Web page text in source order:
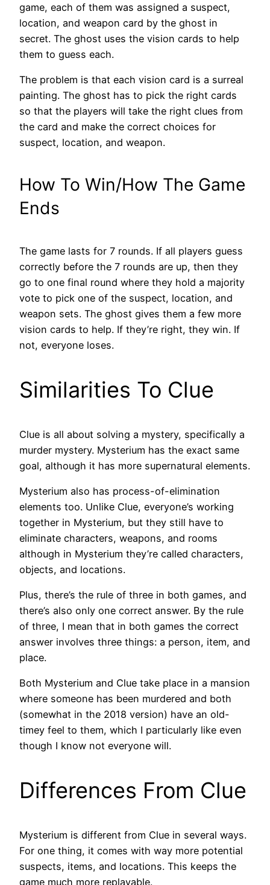
game, each of them was assigned a suspect,
location, and weapon card by the ghost in
secret. The ghost uses the vision cards to help
them to guess each.
The problem is that each vision card is a surreal
painting. The ghost has to pick the right cards
so that the players will take the right clues from
the card and make the correct choices for
suspect, location, and weapon.
How To Win/How The Game
Ends
The game lasts for 7 rounds. If all players guess
correctly before the 7 rounds are up, then they
go to one final round where they hold a majority
vote to pick one of the suspect, location, and
weapon sets. The ghost gives them a few more
vision cards to help. If they’re right, they win. If
not, everyone loses.
Similarities To Clue
Clue is all about solving a mystery, specifically a
murder mystery. Mysterium has the exact same
goal, although it has more supernatural elements.
Mysterium also has process-of-elimination
elements too. Unlike Clue, everyone’s working
together in Mysterium, but they still have to
eliminate characters, weapons, and rooms
although in Mysterium they’re called characters,
objects, and locations.
Plus, there’s the rule of three in both games, and
there’s also only one correct answer. By the rule
of three, I mean that in both games the correct
answer involves three things: a person, item, and
place.
Both Mysterium and Clue take place in a mansion
where someone has been murdered and both
(somewhat in the 2018 version) have an old-
timey feel to them, which I particularly like even
though I know not everyone will.
Differences From Clue
Mysterium is different from Clue in several ways.
For one thing, it comes with way more potential
suspects, items, and locations. This keeps the
game much more replayable.